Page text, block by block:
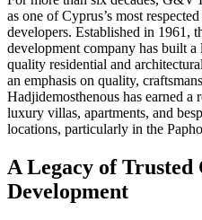
as one of Cyprus’s most
developers. Established in 1961,
development company has built
quality residential and
an emphasis on quality,
Hadjidemosthenous has earned a
luxury villas, apartments, and
locations, particularly in the
A Legacy of
Development